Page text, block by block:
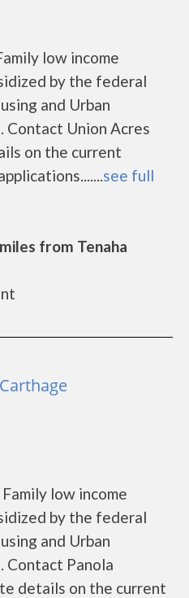
low income
by the federal
and Urban
Contact Union Acres
on the current
see full
from Tenaha
low income
by the federal
and Urban
Contact Panola
details on the current